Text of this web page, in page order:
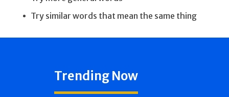
Try similar words that mean the same thing
Trending Now